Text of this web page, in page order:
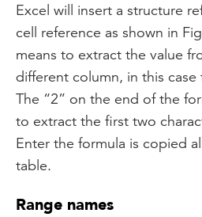
Excel will insert a structure
cell reference as shown in
means to extract the value
different column, in this
The “2” on the end of the
to extract the first two
Enter the formula is copied
table.
Range names